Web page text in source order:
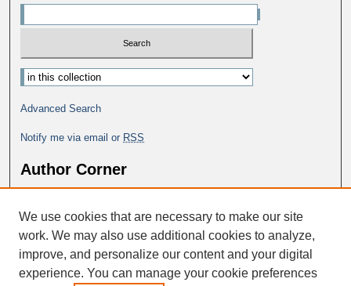
Advanced Search
Notify me via email or RSS
Author Corner
Author FAQ
We use cookies that are necessary to make our site
work. We may also use additional cookies to analyze,
improve, and personalize our content and your digital
experience. You can manage your cookie preferences